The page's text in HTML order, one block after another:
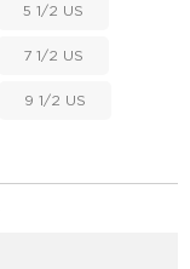
5 1/2 US
7 1/2 US
9 1/2 US